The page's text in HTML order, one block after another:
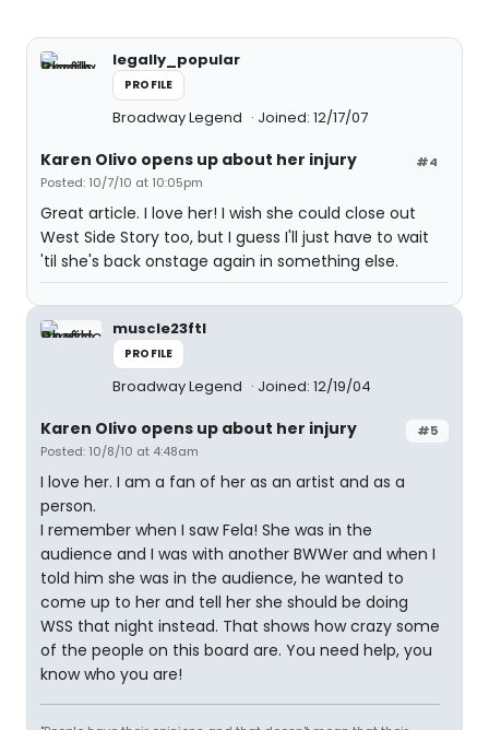
legally_popular
PROFILE
Broadway Legend Joined: 12/17/07
#4
Karen Olivo opens up about her injury
Posted: 10/7/10 at 10:05pm
Great article. I love her! I wish she could close out
West Side Story too, but I guess I'll just have to wait
'til she's back onstage again in something else.
muscle23ftl
PROFILE
Broadway Legend Joined: 12/19/04
#5
Karen Olivo opens up about her injury
Posted: 10/8/10 at 4:48am
I love her. I am a fan of her as an artist and as a
person.
I remember when I saw Fela! She was in the
audience and I was with another BWWer and when I
told him she was in the audience, he wanted to
come up to her and tell her she should be doing
WSS that night instead. That shows how crazy some
of the people on this board are. You need help, you
know who you are!